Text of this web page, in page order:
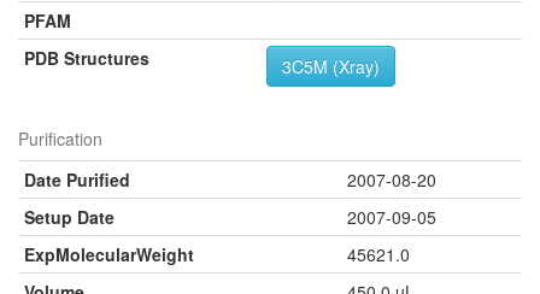
PFAM
PDB Structures
3C5M (Xray)
Purification
Date Purified
2007-08-20
Setup Date
2007-09-05
ExpMolecularWeight
45621.0